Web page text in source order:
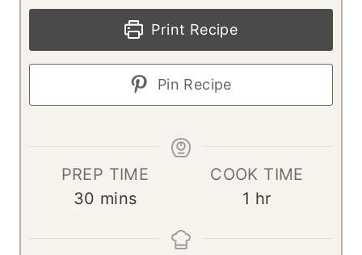
Print Recipe
Pin Recipe
PREP TIME
30 m
mins
COOK TIME
1 hhr